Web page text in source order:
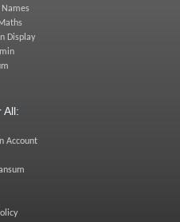
Names
Display
All:
Account